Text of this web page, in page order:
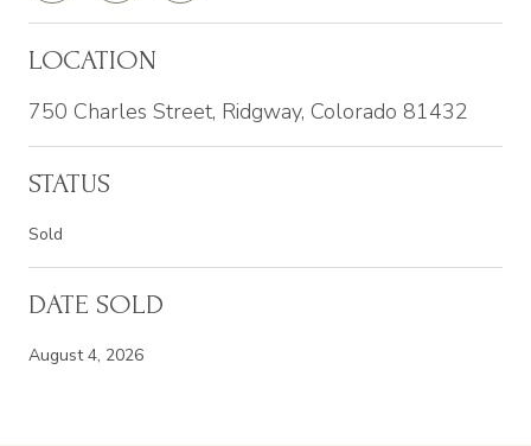
LOCATION
750 Charles Street, Ridgway, Colorado 81432
STATUS
Sold
DATE SOLD
August 4, 2026